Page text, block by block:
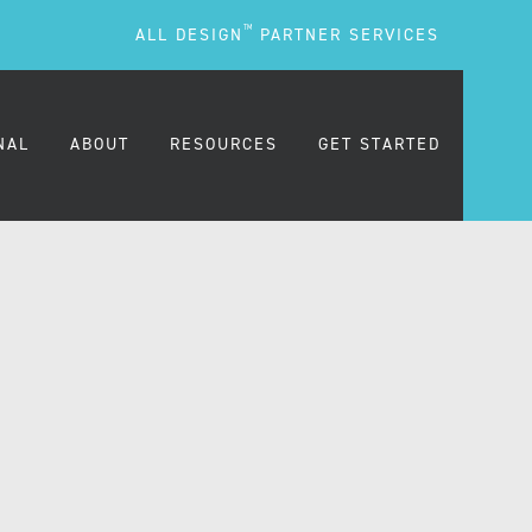
ALL DESIGN TM PARTNER SERVICES
ABOUT RESOURCES GET STARTED